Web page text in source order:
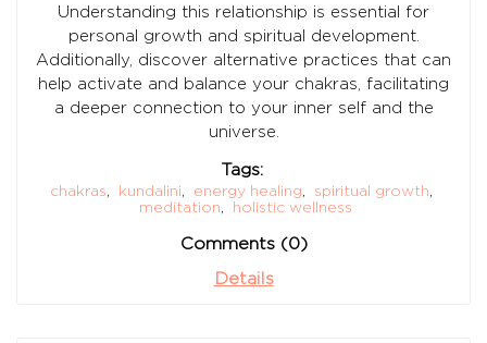
Understanding this relationship is essential for
personal growth and spiritual development.
Additionally, discover alternative practices that can
help activate and balance your chakras, facilitating
a deeper connection to your inner self and the
universe.
Tags:
chakras, kundalini, energy healing, spiritual growth,
meditation, holistic wellness
Comments (0)
Details